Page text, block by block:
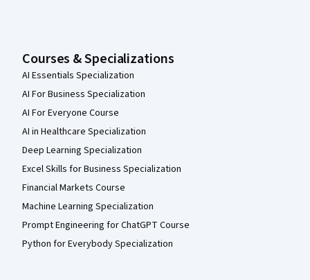
Courses & Specializations
AI Essentials Specialization
AI For Business Specialization
AI For Everyone Course
AI in Healthcare Specialization
Deep Learning Specialization
Excel Skills for Business Specialization
Financial Markets Course
Machine Learning Specialization
Prompt Engineering for ChatGPT Course
Python for Everybody Specialization